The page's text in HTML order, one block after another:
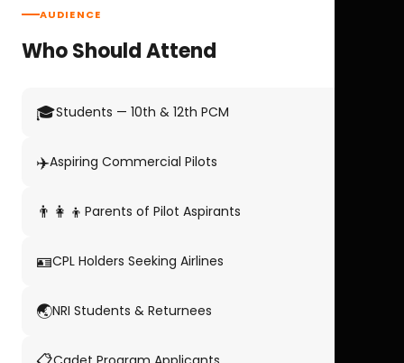
AUDIENCE
Who Should Attend
🎓Students — 10th & 12th PCM
✈️Aspiring Commercial Pilots
👨‍👩‍👦 Parents of Pilot Aspirants
🪪CPL Holders Seeking Airlines
🌏NRI Students & Returnees